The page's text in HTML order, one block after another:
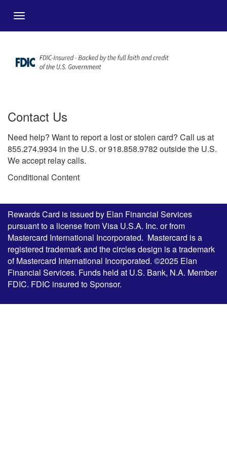
Contact Us
Need help? Want to report a lost or stolen card? Call us at
855.274.9934 in the U.S. or 918.858.9782 outside the U.S.
We accept relay calls.
Conditional Content
Rewards Card is issued by Elan Financial Services
pursuant to a license from Visa U.S.A. Inc. or from
Mastercard International Incorporated. Mastercard is a
registered trademark and the circles design is a trademark
of Mastercard International Incorporated. ©2025 Elan
Financial Services. Funds held at U.S. Bank, N.A. Member
FDIC. FDIC insured to Sponsor.